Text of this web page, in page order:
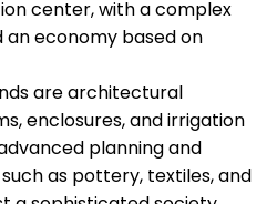
center, with a complex
an economy based on
are architectural
enclosures, and irrigation
planning and
as pottery, textiles, and